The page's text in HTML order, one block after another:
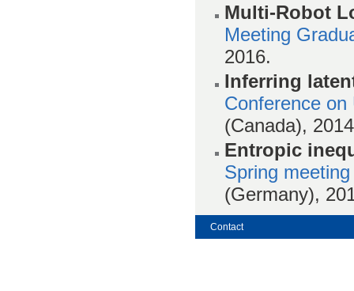
Multi-Robot
Meeting
2016.
Inferring
Conference
(Canada),
Entropic
Spring
(Germany),
Contact